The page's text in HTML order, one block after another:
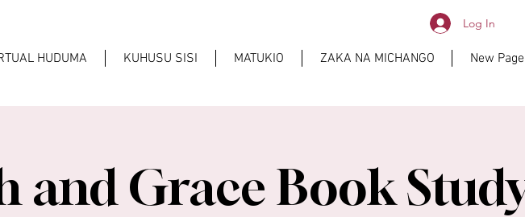
Log In
HUDUMA KUHUSU SISI MATUKIO ZAKA NA MICHANGO New Page
and Grace Book